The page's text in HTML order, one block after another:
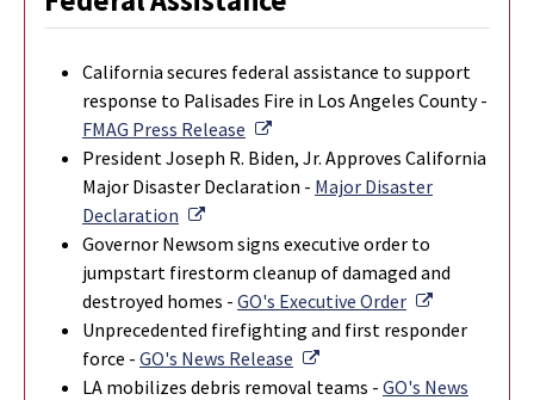
California secures federal assistance to support
response to Palisades Fire in Los Angeles County -
FMAG Press Release
External Link
President Joseph R. Biden, Jr. Approves California
Major Disaster Declaration - Major Disaster
Declaration
External Link
Governor Newsom signs executive order to
jumpstart firestorm cleanup of damaged and
destroyed homes - GO's Executive Order
External
Unprecedented firefighting and first responder
force - GO's News Release
External Link
LA mobilizes debris removal teams - GO's News